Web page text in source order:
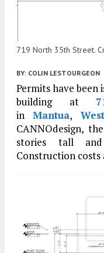
719 North 35th Street.
BY: COLIN LESTOURGEON
Permits have
building at
inMantua,
CANNOdesign,
stories tall
Construction costs